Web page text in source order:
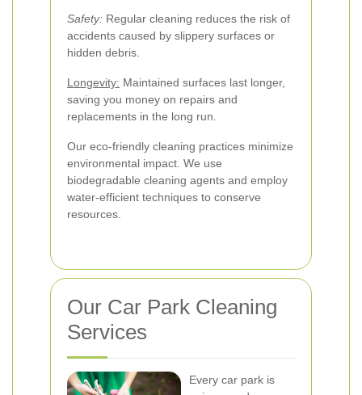
Safety: Regular cleaning reduces the risk of
accidents caused by slippery surfaces or
hidden debris.
Longevity: Maintained surfaces last longer,
saving you money on repairs and
replacements in the long run.
Our eco-friendly cleaning practices minimize
environmental impact. We use
biodegradable cleaning agents and employ
water-efficient techniques to conserve
resources.
Our Car Park Cleaning
Services
Every car park is